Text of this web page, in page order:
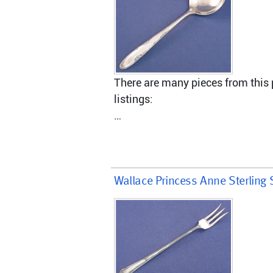
There are many pieces from
listings:
Dinner Fork, 7 3/8"
Salad Fork, 6 1/2 "
Dinner Knife, modern hollow
Gravy Ladle, solid, 6 7/8"
Wallace Princess Anne Sterling